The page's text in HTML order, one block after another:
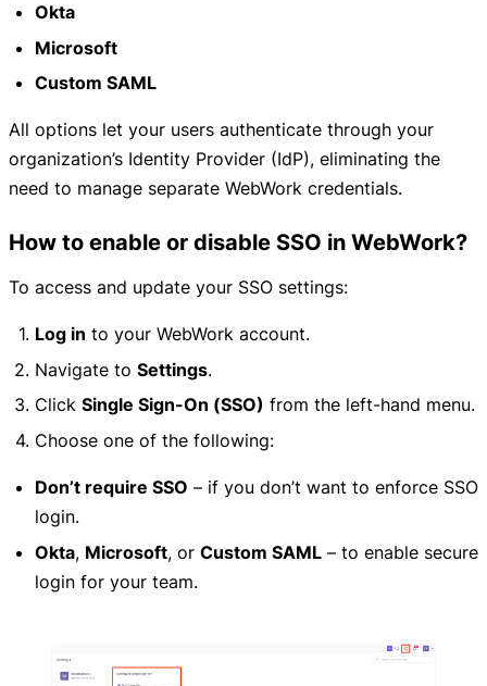
Okta
Microsoft
Custom SAML
All options let your users authenticate through your
organization’s Identity Provider (IdP), eliminating the
need to manage separate WebWork credentials.
How to enable or disable SSO in WebWork?
To access and update your SSO settings:
Log in to your WebWork account.
Navigate to Settings.
Click Single Sign-On (SSO) from the left-hand menu.
Choose one of the following:
Don’t require SSO – if you don’t want to enforce SSO
login.
Okta, Microsoft, or Custom SAML – to enable secure
login for your team.